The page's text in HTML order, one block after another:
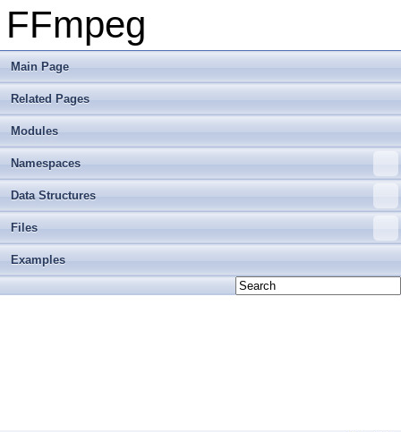
FFmpeg
Main Page
Related Pages
Modules
Namespaces
Data Structures
Files
Examples